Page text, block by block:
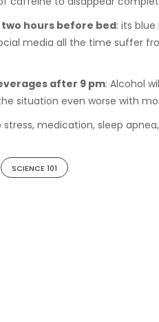
hours before bed: its
media all the time suffer
after 9 pm: Alcohol
situation even worse with
medication, sleep
SCIENCE 101